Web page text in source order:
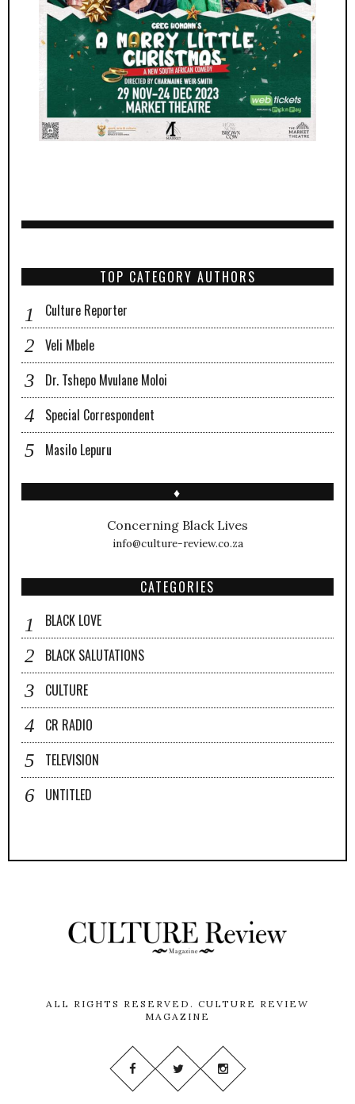
TOP CATEGORY AUTHORS
Culture Reporter
Veli Mbele
Dr. Tshepo Mvulane Moloi
Special Correspondent
Masilo Lepuru
♦
Concerning Black Lives
info@culture-review.co.za
CATEGORIES
BLACK LOVE
BLACK SALUTATIONS
CULTURE
CR RADIO
TELEVISION
UNTITLED
ALL RIGHTS RESERVED. CULTURE REVIEW
MAGAZINE